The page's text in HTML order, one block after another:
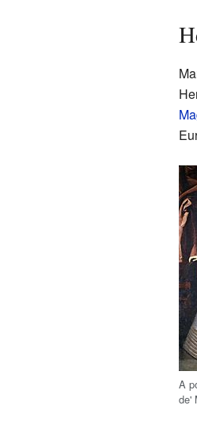
A
de'